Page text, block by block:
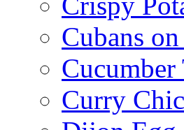
Cubans
Curry